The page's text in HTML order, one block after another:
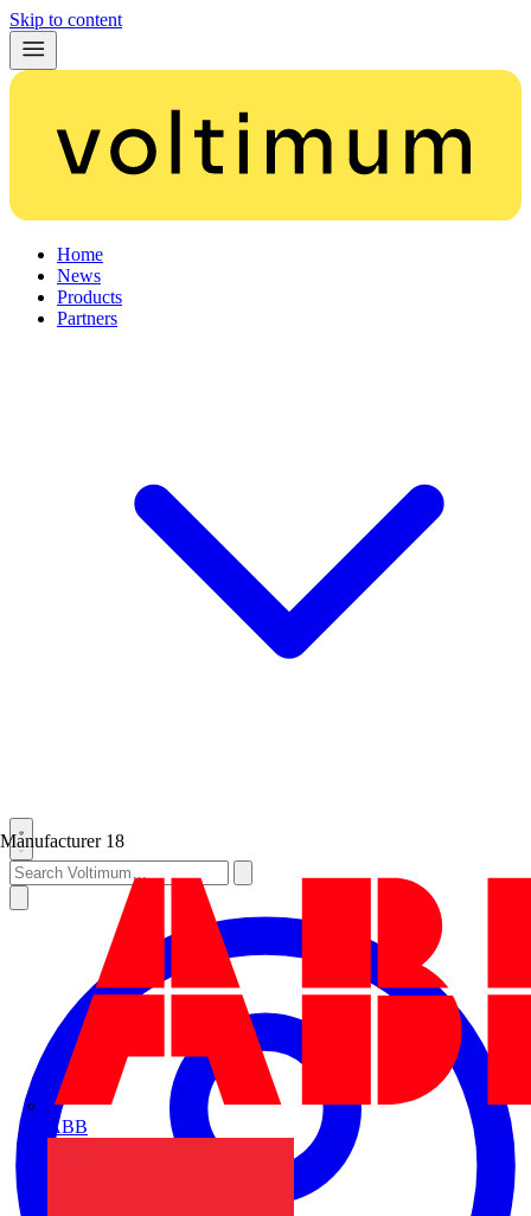
Skip to content
Home
News
Products
Partners
Manufacturer 18
ABB